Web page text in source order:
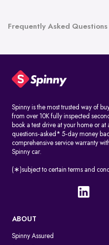
Frequently Asked Questions
Spinny is the most trusted way of
from over 10K fully inspected
book a test drive at your home or
questions-asked* 5-day money
comprehensive service warranty
Spinny car.
(∗)subject to certain terms and
ABOUT
Spinny Assured